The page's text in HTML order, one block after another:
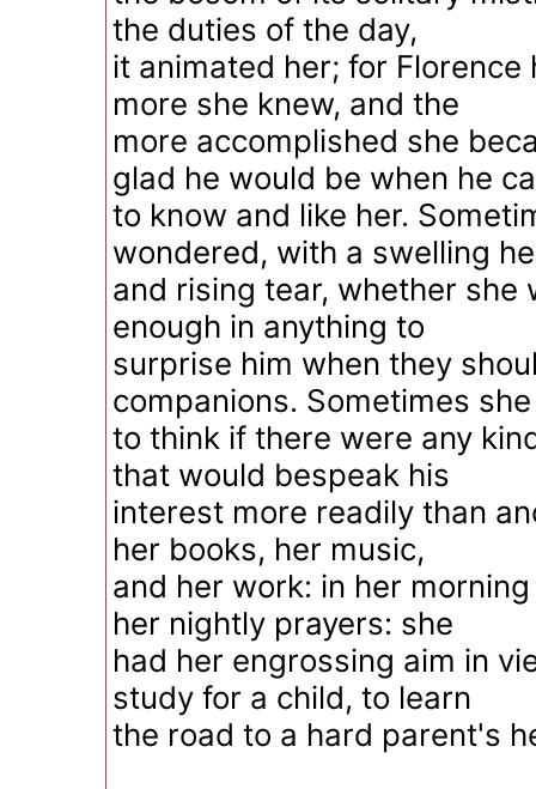
the duties of the day,
it animated her; for Florence
more she knew, and the
more accomplished she
glad he would be when he
to know and like her.
wondered, with a swelling
and rising tear, whether she
enough in anything to
surprise him when they
companions. Sometimes
to think if there were any
that would bespeak his
interest more readily than
her books, her music,
and her work: in her
her nightly prayers: she
had her engrossing aim in
study for a child, to learn
the road to a hard parent's